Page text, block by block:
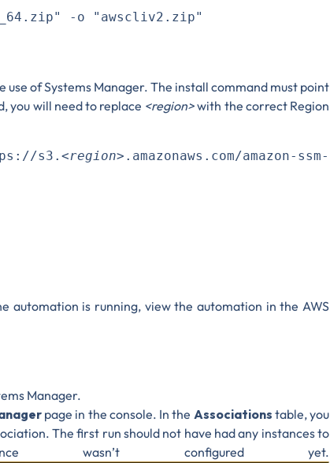
-o "awscliv2.zip"
of Systems Manager. The install command must point
you will need to replace <region>with the correct Region
s3. <region> .amazonaws.com/amazon-ssm-
automation is running, view the automation in the AWS
Manager.
page in the console. In the Associations table, you
The first run should not have had any instances to
wasn’t configured yet.